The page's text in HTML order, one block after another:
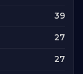
39
27
27